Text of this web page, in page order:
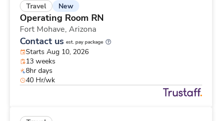
Travel New
Operating Room RN
Fort Mohave, Arizona
Contact us est. pay package
Starts Aug 10, 2026
13 weeks
8hr days
40 Hr/wk